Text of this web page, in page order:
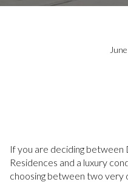
If you are deciding
Residences and a luxury
choosing between two very